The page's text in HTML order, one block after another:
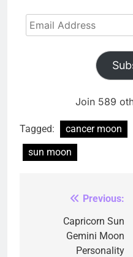
Email
Address
Join 589
Tagged: cancer moon
sun moon
navigation
Previous:
Capricorn Sun
Gemini Moon
Personality